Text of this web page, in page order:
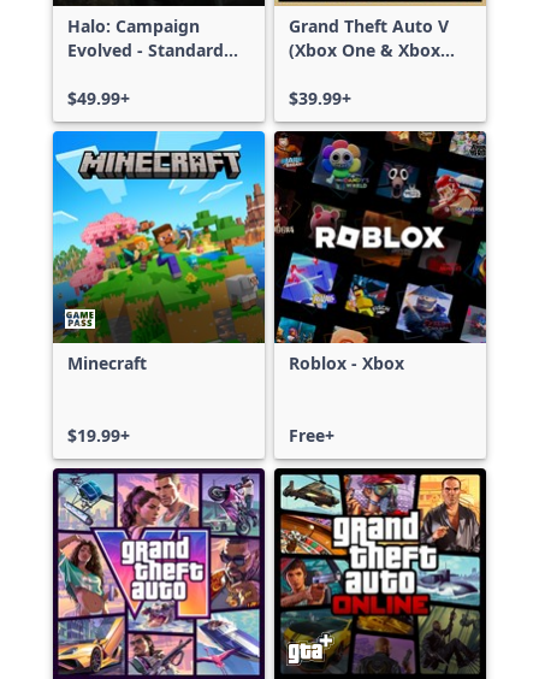
Halo: Campaign
Evolved - Standard
$49.99+
Grand Theft Auto V
(Xbox One & Xbox
$39.99+
Minecraft
$19.99+
Roblox - Xbox
Free+